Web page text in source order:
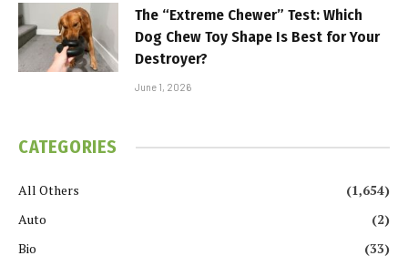
The “Extreme Chewer” Test: Which
Dog Chew Toy Shape Is Best for Your
Destroyer?
June 1, 2026
CATEGORIES
All Others
(1,654)
Auto
(2)
Bio
(33)